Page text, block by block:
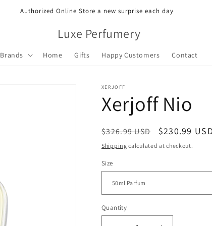
Authorized Online Store a new surprise each day
Luxe Perfumery
Brands Home Gifts Happy Customers Contact
XERJOFF
Xerjoff Nio
Regular
price
$326.99 USD
Sale
price
$230.99 USD
Shipping calculated at checkout.
Size
Quantity